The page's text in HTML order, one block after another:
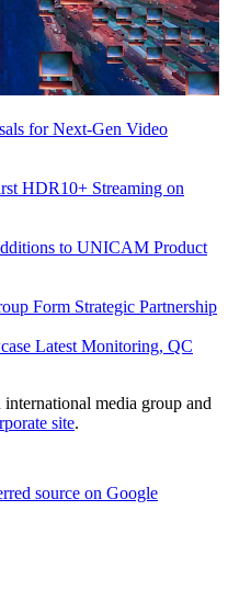
for Next-Gen Video
HDR10+ Streaming on
to UNICAM Product
Form Strategic Partnership
Latest Monitoring, QC
media group and
site.
source on Google